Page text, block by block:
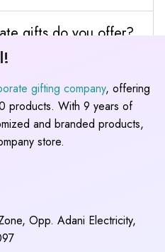
gifts do you offer?
gifting company, offering
products. With 9 years of
and branded products,
store.
Opp. Adani Electricity,